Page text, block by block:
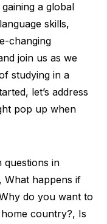
a global
skills,
changing
join us as we
studying in a
let’s address
pop up when
questions in
What happens if
do you want to
country?, Is